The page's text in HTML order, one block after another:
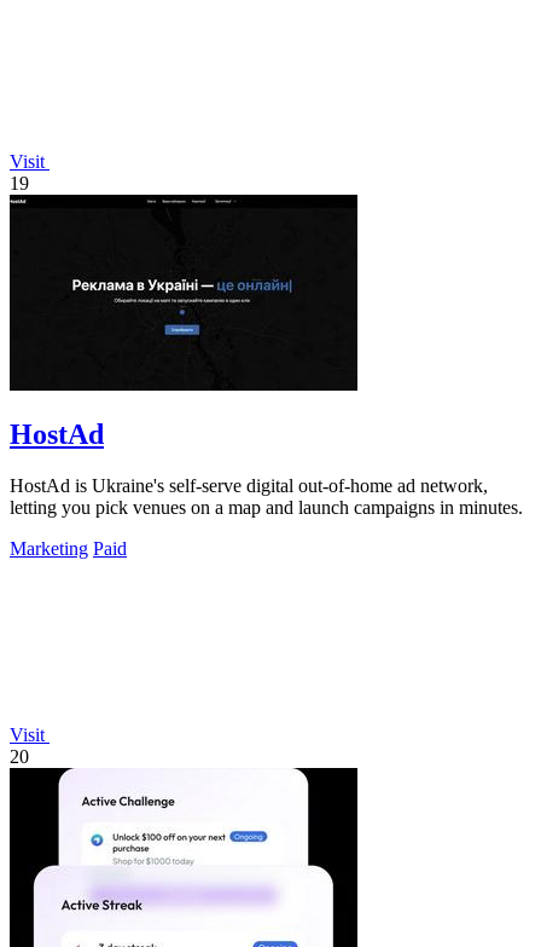
Visit
19
HostAd
HostAd is Ukraine's self-serve digital out-of-home ad network,
letting you pick venues on a map and launch campaigns in minutes.
Marketing Paid
Visit
20